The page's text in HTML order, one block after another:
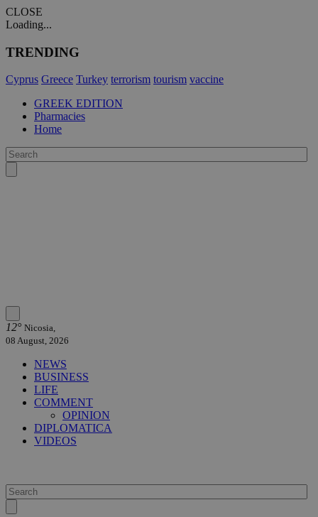
CLOSE
Loading...
TRENDING
Cyprus Greece Turkey terrorism tourism vaccine
GREEK EDITION
Pharmacies
Home
12° Nicosia,
08 August, 2026
NEWS
BUSINESS
LIFE
COMMENT
OPINION
DIPLOMATICA
VIDEOS